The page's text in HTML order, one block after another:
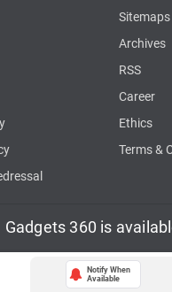
Notify When
Available
Sitemaps
Archives
RSS
Career
Ethics
Terms &
Gadgets 360 is
తెలుగుमराठीગુજરાતી